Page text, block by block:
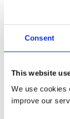
Consent
This website
We use cookies
improve our